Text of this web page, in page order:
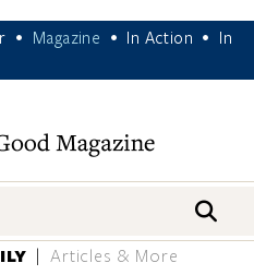
• Magazine • In Action •
In
Articles & More